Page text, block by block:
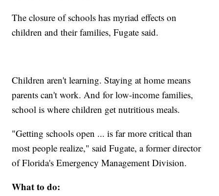
The closure of schools has myriad effects on
children and their families, Fugate said.
Children aren't learning. Staying at home means
parents can't work. And for low-income families,
school is where children get nutritious meals.
"Getting schools open ... is far more critical than
most people realize," said Fugate, a former director
of Florida's Emergency Management Division.
What to do: